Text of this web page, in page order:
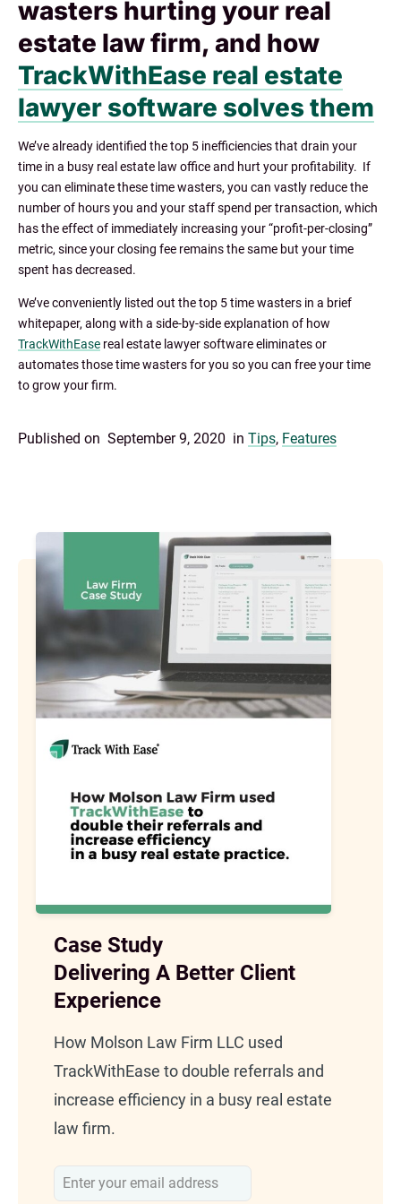
wasters hurting your real
estate law firm, and how
TrackWithEase real estate
lawyer software solves them
We’ve already identified the top 5 inefficiencies that drain your
time in a busy real estate law office and hurt your profitability. If
you can eliminate these time wasters, you can vastly reduce the
number of hours you and your staff spend per transaction, which
has the effect of immediately increasing your “profit-per-closing”
metric, since your closing fee remains the same but your time
spent has decreased.
We’ve conveniently listed out the top 5 time wasters in a brief
whitepaper, along with a side-by-side explanation of how
TrackWithEase real estate lawyer software eliminates or
automates those time wasters for you so you can free your time
to grow your firm.
Published on September 9, 2020 in Tips, Features
Case Study
Delivering A Better Client
Experience
How Molson Law Firm LLC used
TrackWithEase to double referrals and
increase efficiency in a busy real estate
law firm.